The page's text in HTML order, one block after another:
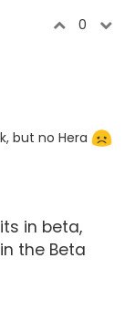
0
but no Hera
in beta,
the Beta